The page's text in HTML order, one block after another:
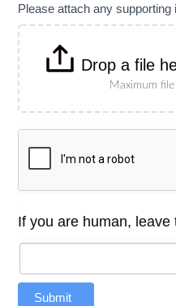
Please attach any supporting
Drop a file
Maximum
If you are human, leave
Submit